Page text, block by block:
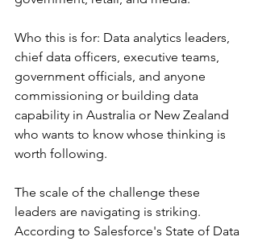
Who this is for: Data analytics leaders,
chief data officers, executive teams,
government officials, and anyone
commissioning or building data
capability in Australia or New Zealand
who wants to know whose thinking is
worth following.
The scale of the challenge these
leaders are navigating is striking.
According to Salesforce's State of Data